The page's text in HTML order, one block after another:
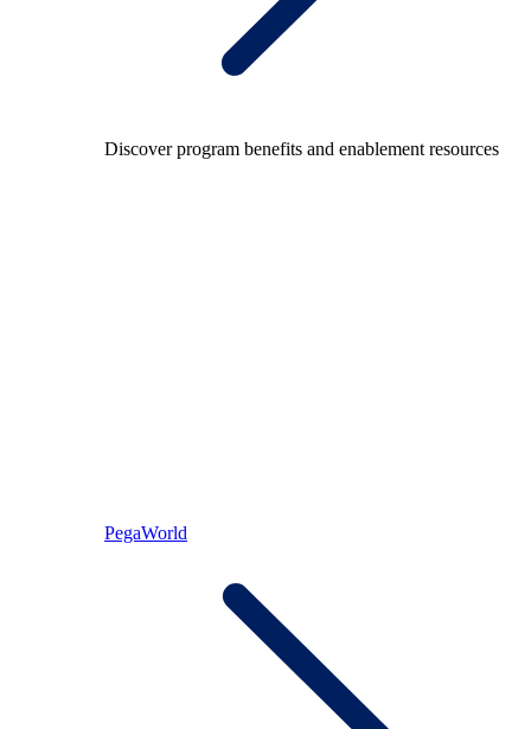
Discover program benefits and enablement resources
PegaWorld